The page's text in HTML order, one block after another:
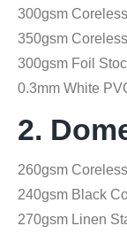
300gsm
350gsm
300gsm Foil
0.3mm White
2.
260gsm
240gsm Black
270gsm Linen